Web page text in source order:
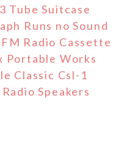
Tube Suitcase
Runs no Sound
Radio Cassette
Portable Works
Classic Csl-1
Speakers